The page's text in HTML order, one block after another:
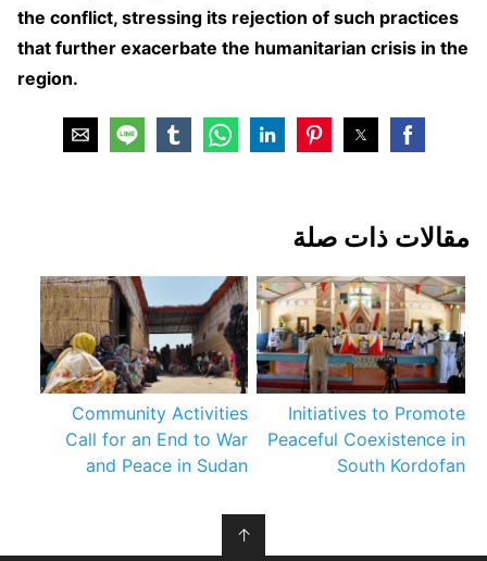
the conflict, stressing its rejection of such practices
that further exacerbate the humanitarian crisis in the
region.
مقالات ذات صلة
Initiatives to Promote
Peaceful Coexistence in
South Kordofan
Community Activities
Call for an End to War
and Peace in Sudan
↑